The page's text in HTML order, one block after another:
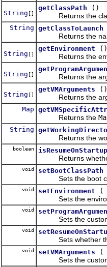
String []
getClassPath
()
Returns the
String getClassToLaunch
Returns the
String []
getEnvironment
()
Returns the
String [] Returns the
String []
getVMArguments
()
Returns the
Map
Returns the
String
Returns the
boolean isResumeOnStartup
Returns whether
void setBootClassPath
Sets the boot
void setEnvironment
(
Sets the
void
Sets the custom
void
Sets whether the
void setVMArguments
(
Sets the custom